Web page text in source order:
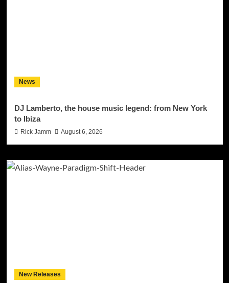
News
DJ Lamberto, the house music legend: from New York
to Ibiza
Rick Jamm August 6, 2026
New Releases